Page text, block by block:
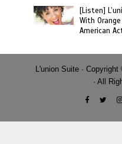
[Listen]
With
American
L'union Suite ·
· All